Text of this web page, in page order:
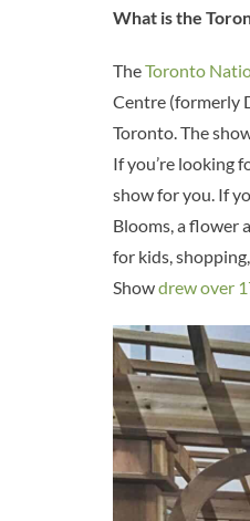
What is the
TheToronto
Centre (formerly
Toronto. The
If you’re looking
show for you. If
Blooms, a flower
for kids,
Showdrew over